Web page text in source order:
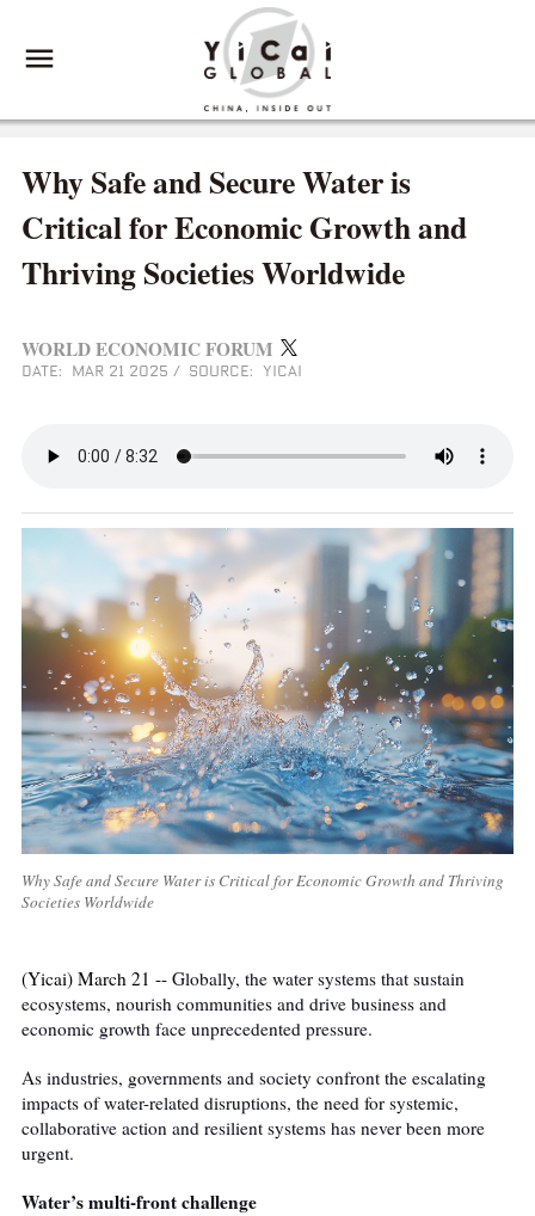
Why Safe and Secure Water is
Critical for Economic Growth and
Thriving Societies Worldwide
WORLD ECONOMIC FORUM
DATE: MAR 21 2025 / SOURCE: YICAI
Why Safe and Secure Water is Critical for Economic Growth and Thriving
Societies Worldwide
(Yicai) March 21 -- Globally, the water systems that sustain
ecosystems, nourish communities and drive business and
economic growth face unprecedented pressure.
As industries, governments and society confront the escalating
impacts of water-related disruptions, the need for systemic,
collaborative action and resilient systems has never been more
urgent.
Water’s multi-front challenge